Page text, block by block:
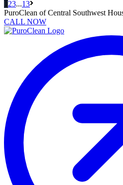
1 23...13 Next
Page
PuroClean of Central Southwest
CALL NOW